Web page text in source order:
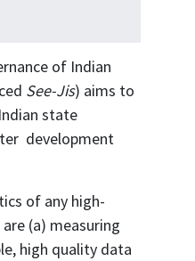
of Indian
See-Jis) aims to
state
development
of any high-
(a) measuring
high quality data